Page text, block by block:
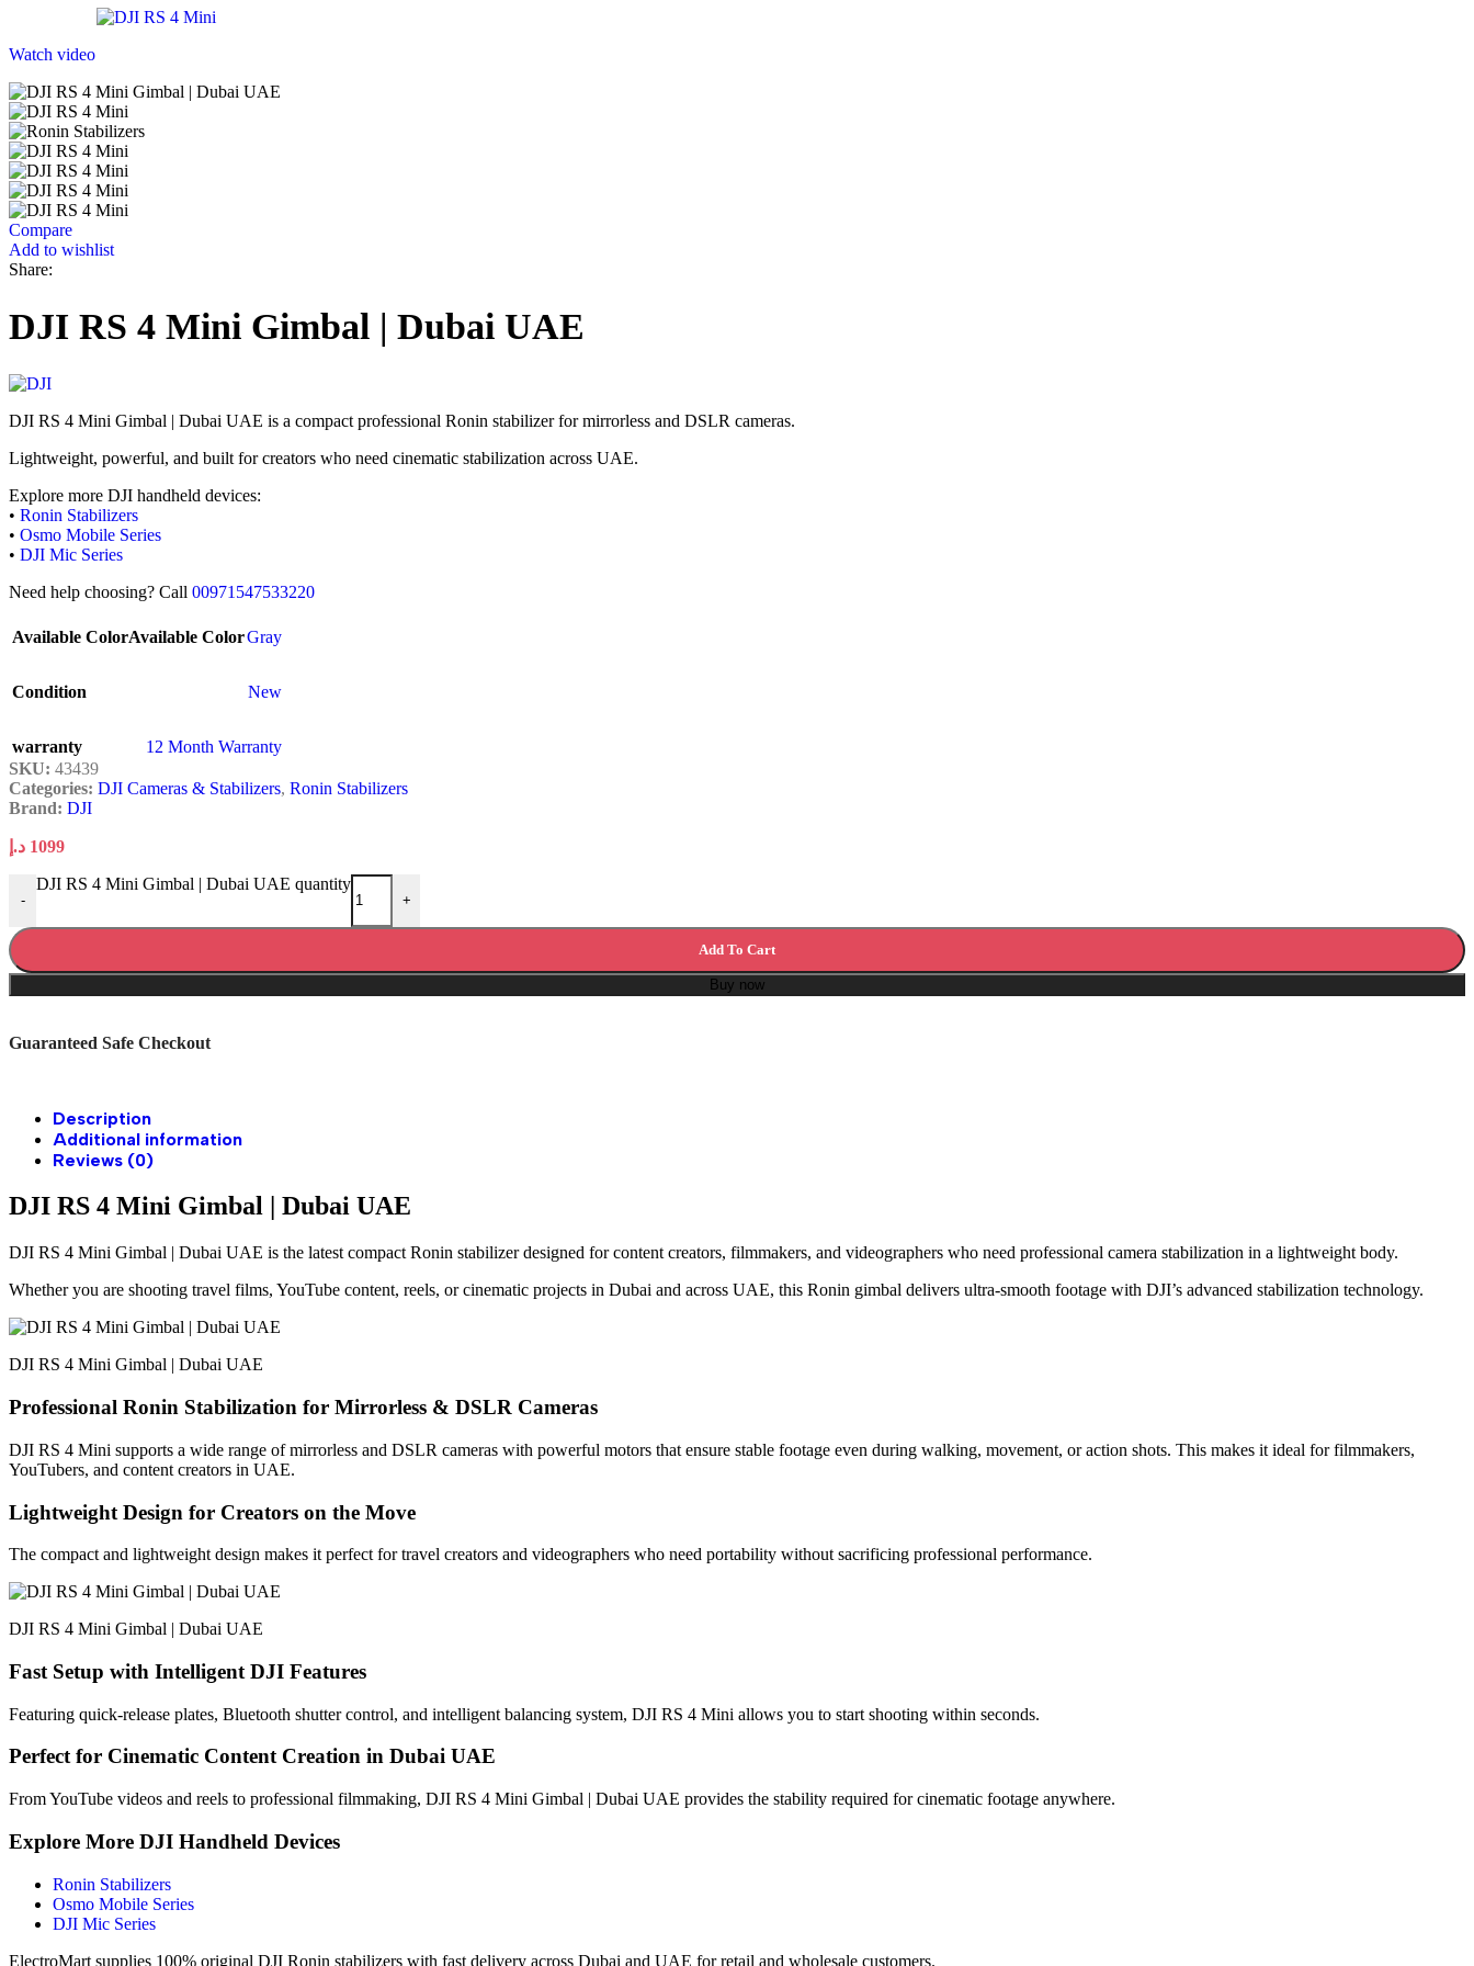
Watch video
Compare
Add to wishlist
Share:
DJI RS 4 Mini Gimbal | Dubai UAE
DJI RS 4 Mini Gimbal | Dubai UAE is a compact professional Ronin stabilizer for mirrorless and DSLR cameras.
Lightweight, powerful, and built for creators who need cinematic stabilization across UAE.
Explore more DJI handheld devices:
• Ronin Stabilizers
• Osmo Mobile Series
• DJI Mic Series
Need help choosing? Call 00971547533220
Available ColorAvailable ColorGray
Condition New
warranty
12 Month Warranty
SKU: 43439
Categories: DJI Cameras & Stabilizers, Ronin Stabilizers
Brand: DJI
1099 د.إ
-
DJI RS 4 Mini Gimbal | Dubai UAE quantity
+
Add To Cart
Buy now
Guaranteed Safe Checkout
Description
Additional information
Reviews (0)
DJI RS 4 Mini Gimbal | Dubai UAE
DJI RS 4 Mini Gimbal | Dubai UAE is the latest compact Ronin stabilizer designed for content creators, filmmakers, and videographers who need professional camera stabilization in a lightweight body.
Whether you are shooting travel films, YouTube content, reels, or cinematic projects in Dubai and across UAE, this Ronin gimbal delivers ultra-smooth footage with DJI’s advanced stabilization technology.
DJI RS 4 Mini Gimbal | Dubai UAE
Professional Ronin Stabilization for Mirrorless & DSLR Cameras
DJI RS 4 Mini supports a wide range of mirrorless and DSLR cameras with powerful motors that ensure stable footage even during walking, movement, or action shots. This makes it ideal for filmmakers,
YouTubers, and content creators in UAE.
Lightweight Design for Creators on the Move
The compact and lightweight design makes it perfect for travel creators and videographers who need portability without sacrificing professional performance.
DJI RS 4 Mini Gimbal | Dubai UAE
Fast Setup with Intelligent DJI Features
Featuring quick-release plates, Bluetooth shutter control, and intelligent balancing system, DJI RS 4 Mini allows you to start shooting within seconds.
Perfect for Cinematic Content Creation in Dubai UAE
From YouTube videos and reels to professional filmmaking, DJI RS 4 Mini Gimbal | Dubai UAE provides the stability required for cinematic footage anywhere.
Explore More DJI Handheld Devices
Ronin Stabilizers
Osmo Mobile Series
DJI Mic Series
ElectroMart supplies 100% original DJI Ronin stabilizers with fast delivery across Dubai and UAE for retail and wholesale customers.